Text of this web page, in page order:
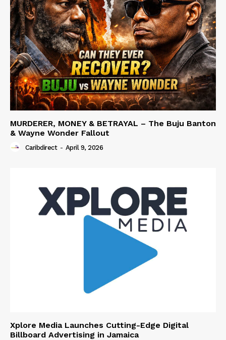
MURDERER, MONEY & BETRAYAL – The Buju Banton
& Wayne Wonder Fallout
Caribdirect - April 9, 2026
Xplore Media Launches Cutting-Edge Digital
Billboard Advertising in Jamaica